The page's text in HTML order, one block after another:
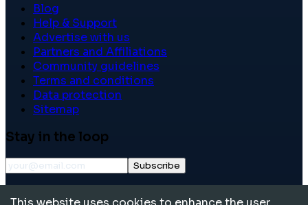
Blog
Help & Support
Advertise with us
Partners and Affiliations
Community guidelines
Terms and conditions
Data protection
Sitemap
Stay in the loop
Subscribe